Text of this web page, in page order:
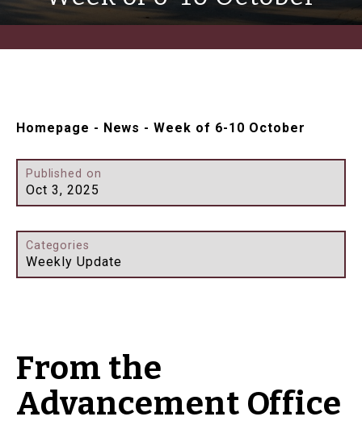
Homepage - News -Week of 6-10 October
Published on
Oct 3, 2025
Categories
Weekly Update
From the
Advancement Office